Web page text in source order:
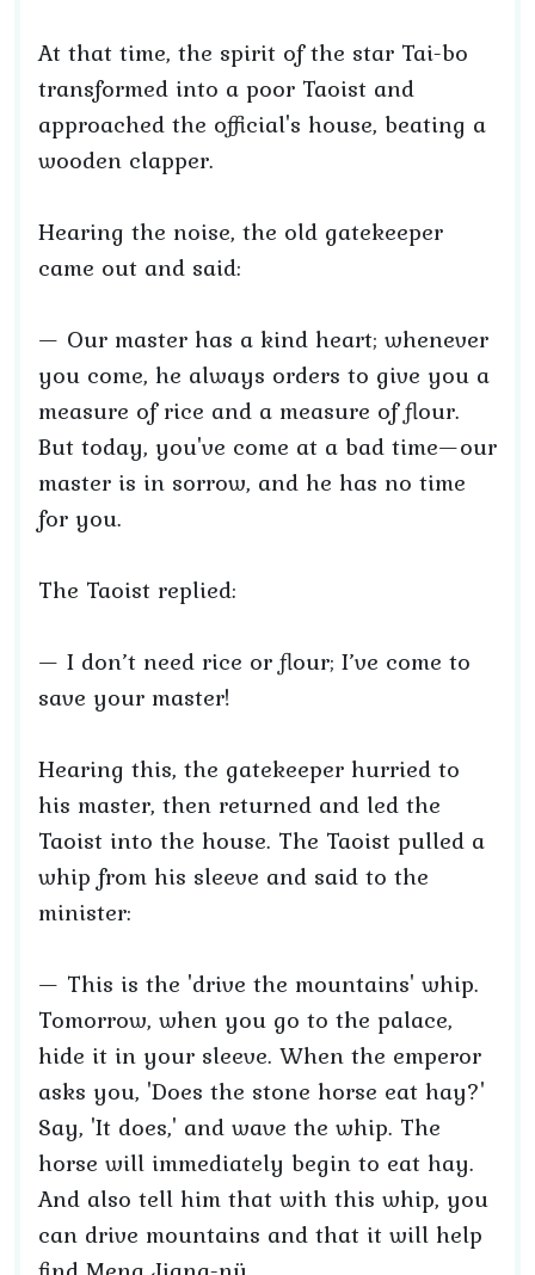
At that time, the spirit of the star Tai-bo
transformed into a poor Taoist and
approached the official's house, beating a
wooden clapper.
Hearing the noise, the old gatekeeper
came out and said:
— Our master has a kind heart; whenever
you come, he always orders to give you a
measure of rice and a measure of flour.
But today, you've come at a bad time—our
master is in sorrow, and he has no time
for you.
The Taoist replied:
— I don’t need rice or flour; I’ve come to
save your master!
Hearing this, the gatekeeper hurried to
his master, then returned and led the
Taoist into the house. The Taoist pulled a
whip from his sleeve and said to the
minister:
— This is the 'drive the mountains' whip.
Tomorrow, when you go to the palace,
hide it in your sleeve. When the emperor
asks you, 'Does the stone horse eat hay?'
Say, 'It does,' and wave the whip. The
horse will immediately begin to eat hay.
And also tell him that with this whip, you
can drive mountains and that it will help